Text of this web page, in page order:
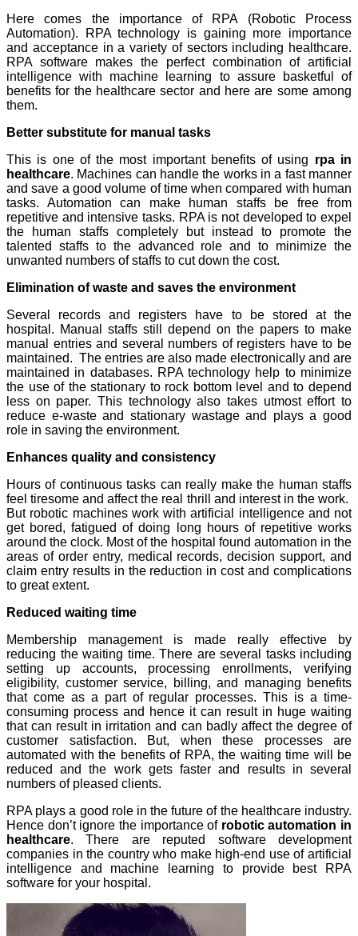
Here comes the importance of RPA (Robotic Process
Automation). RPA technology is gaining more importance
and acceptance in a variety of sectors including healthcare.
RPA software makes the perfect combination of artificial
intelligence with machine learning to assure basketful of
benefits for the healthcare sector and here are some among
them.
Better substitute for manual tasks
This is one of the most important benefits of using rpa in
healthcare. Machines can handle the works in a fast manner
and save a good volume of time when compared with human
tasks. Automation can make human staffs be free from
repetitive and intensive tasks. RPA is not developed to expel
the human staffs completely but instead to promote the
talented staffs to the advanced role and to minimize the
unwanted numbers of staffs to cut down the cost.
Elimination of waste and saves the environment
Several records and registers have to be stored at the
hospital. Manual staffs still depend on the papers to make
manual entries and several numbers of registers have to be
maintained. The entries are also made electronically and are
maintained in databases. RPA technology help to minimize
the use of the stationary to rock bottom level and to depend
less on paper. This technology also takes utmost effort to
reduce e-waste and stationary wastage and plays a good
role in saving the environment.
Enhances quality and consistency
Hours of continuous tasks can really make the human staffs
feel tiresome and affect the real thrill and interest in the work.
But robotic machines work with artificial intelligence and not
get bored, fatigued of doing long hours of repetitive works
around the clock. Most of the hospital found automation in the
areas of order entry, medical records, decision support, and
claim entry results in the reduction in cost and complications
to great extent.
Reduced waiting time
Membership management is made really effective by
reducing the waiting time. There are several tasks including
setting up accounts, processing enrollments, verifying
eligibility, customer service, billing, and managing benefits
that come as a part of regular processes. This is a time-
consuming process and hence it can result in huge waiting
that can result in irritation and can badly affect the degree of
customer satisfaction. But, when these processes are
automated with the benefits of RPA, the waiting time will be
reduced and the work gets faster and results in several
numbers of pleased clients.
RPA plays a good role in the future of the healthcare industry.
Hence don’t ignore the importance of robotic automation in
healthcare. There are reputed software development
companies in the country who make high-end use of artificial
intelligence and machine learning to provide best RPA
software for your hospital.